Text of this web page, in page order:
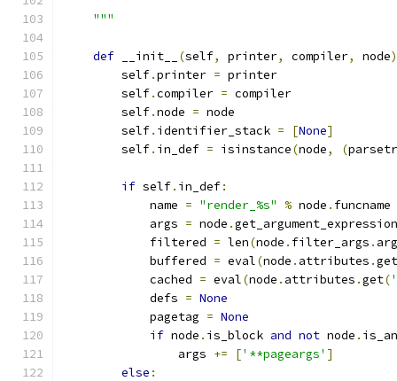
    """
def __init__ (self, printer, compiler, node
        self
.printer = printer
        self
.compiler = compiler
        self
.node = node
        self
. identifier_stack = [None]
        self
. in_def = isinstance(node, (
if self. in_def:
            name
= "render_%s" % node . funcname
            args
= node .
            filtered
= len(node . filter_args .
            buffered
= eval(node . attributes .get
            cached
= eval(node . attributes .get(
            defs
= None
            pagetag
= None
if node . is_block and not node .
                args
+= ['**pageargs' ]
else :